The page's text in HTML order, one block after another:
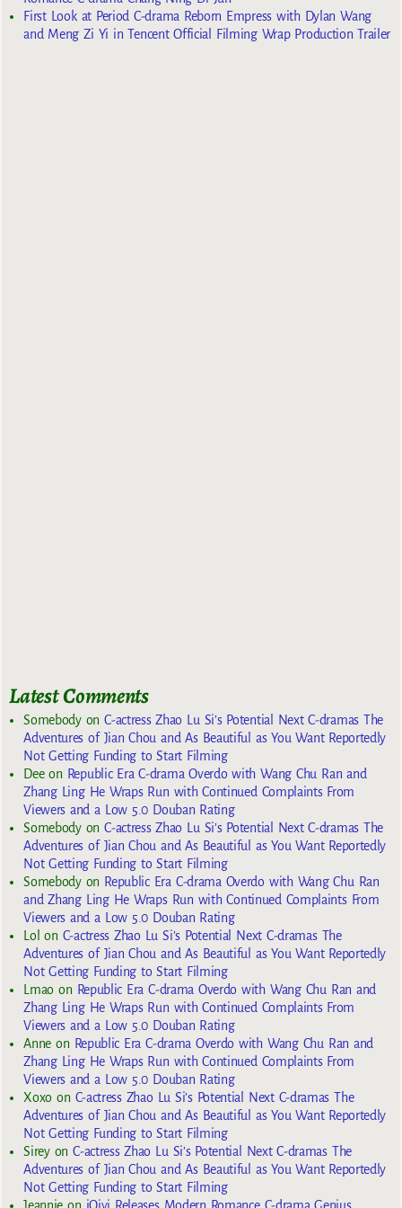
First Look at Period C-drama Reborn Empress with Dylan Wang
and Meng Zi Yi in Tencent Official Filming Wrap Production Trailer
Latest Comments
SomebodyonC-actress Zhao Lu Si’s Potential Next C-dramas The
Adventures of Jian Chou and As Beautiful as You Want Reportedly
Not Getting Funding to Start Filming
Deeon Republic Era C-drama Overdo with Wang Chu Ran and
Zhang Ling He Wraps Run with Continued Complaints From
Viewers and a Low 5.0 Douban Rating
SomebodyonC-actress Zhao Lu Si’s Potential Next C-dramas The
Adventures of Jian Chou and As Beautiful as You Want Reportedly
Not Getting Funding to Start Filming
Somebodyon Republic Era C-drama Overdo with Wang Chu Ran
and Zhang Ling He Wraps Run with Continued Complaints From
Viewers and a Low 5.0 Douban Rating
Lol on C-actress Zhao Lu Si’s Potential Next C-dramas The
Adventures of Jian Chou and As Beautiful as You Want Reportedly
Not Getting Funding to Start Filming
Lmaoon Republic Era C-drama Overdo with Wang Chu Ran and
Zhang Ling He Wraps Run with Continued Complaints From
Viewers and a Low 5.0 Douban Rating
Anneon Republic Era C-drama Overdo with Wang Chu Ran and
Zhang Ling He Wraps Run with Continued Complaints From
Viewers and a Low 5.0 Douban Rating
Xoxoon C-actress Zhao Lu Si’s Potential Next C-dramas The
Adventures of Jian Chou and As Beautiful as You Want Reportedly
Not Getting Funding to Start Filming
SireyonC-actress Zhao Lu Si’s Potential Next C-dramas The
Adventures of Jian Chou and As Beautiful as You Want Reportedly
Not Getting Funding to Start Filming